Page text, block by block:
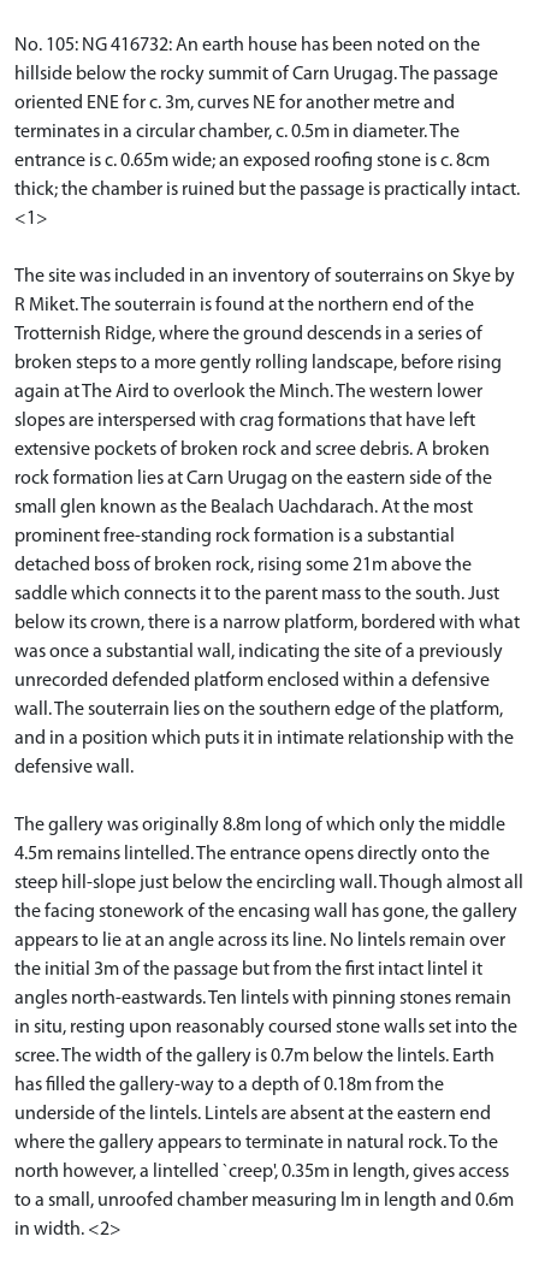
No. 105: NG 416732: An earth house has been noted on the
hillside below the rocky summit of Carn Urugag. The passage
oriented ENE for c. 3m, curves NE for another metre and
terminates in a circular chamber, c. 0.5m in diameter. The
entrance is c. 0.65m wide; an exposed roofing stone is c. 8cm
thick; the chamber is ruined but the passage is practically intact.
<1>
The site was included in an inventory of souterrains on Skye by
R Miket. The souterrain is found at the northern end of the
Trotternish Ridge, where the ground descends in a series of
broken steps to a more gently rolling landscape, before rising
again at The Aird to overlook the Minch. The western lower
slopes are interspersed with crag formations that have left
extensive pockets of broken rock and scree debris. A broken
rock formation lies at Carn Urugag on the eastern side of the
small glen known as the Bealach Uachdarach. At the most
prominent free-standing rock formation is a substantial
detached boss of broken rock, rising some 21m above the
saddle which connects it to the parent mass to the south. Just
below its crown, there is a narrow platform, bordered with what
was once a substantial wall, indicating the site of a previously
unrecorded defended platform enclosed within a defensive
wall. The souterrain lies on the southern edge of the platform,
and in a position which puts it in intimate relationship with the
defensive wall.
The gallery was originally 8.8m long of which only the middle
4.5m remains lintelled. The entrance opens directly onto the
steep hill-slope just below the encircling wall. Though almost all
the facing stonework of the encasing wall has gone, the gallery
appears to lie at an angle across its line. No lintels remain over
the initial 3m of the passage but from the first intact lintel it
angles north-eastwards. Ten lintels with pinning stones remain
in situ, resting upon reasonably coursed stone walls set into the
scree. The width of the gallery is 0.7m below the lintels. Earth
has filled the gallery-way to a depth of 0.18m from the
underside of the lintels. Lintels are absent at the eastern end
where the gallery appears to terminate in natural rock. To the
north however, a lintelled `creep', 0.35m in length, gives access
to a small, unroofed chamber measuring lm in length and 0.6m
in width. <2>